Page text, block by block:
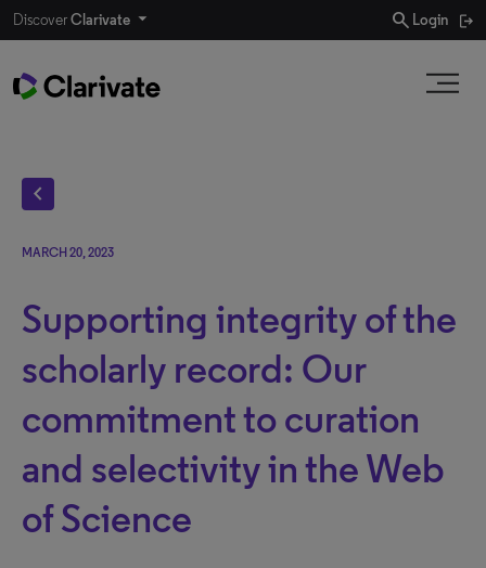
DiscoverClarivate search Login
chevron_left
MARCH 20, 2023
Supporting integrity of the
scholarly record: Our
commitment to curation
and selectivity in the Web
of Science